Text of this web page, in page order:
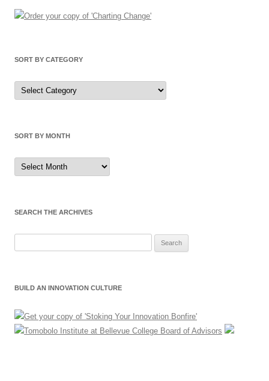
SORT BY CATEGORY
Sort
by
Category
SORT BY MONTH
Sort
by
Month
SEARCH THE ARCHIVES
BUILD AN INNOVATION CULTURE